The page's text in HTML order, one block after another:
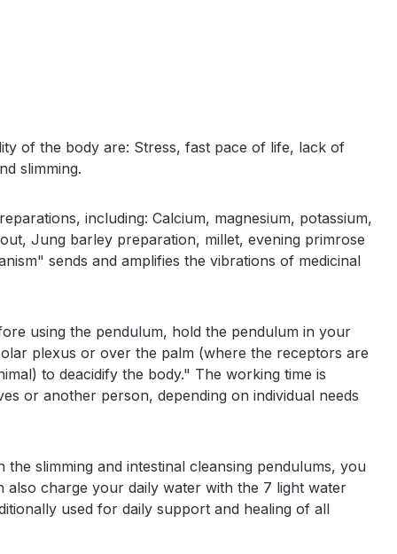
of the body are: Stress, fast pace of life, lack of
slimming.
including: Calcium, magnesium, potassium,
Jung barley preparation, millet, evening primrose
sends and amplifies the vibrations of medicinal
using the pendulum, hold the pendulum in your
plexus or over the palm (where the receptors are
to deacidify the body." The working time is
or another person, depending on individual needs
slimming and intestinal cleansing pendulums, you
also charge your daily water with the 7 light water
used for daily support and healing of all